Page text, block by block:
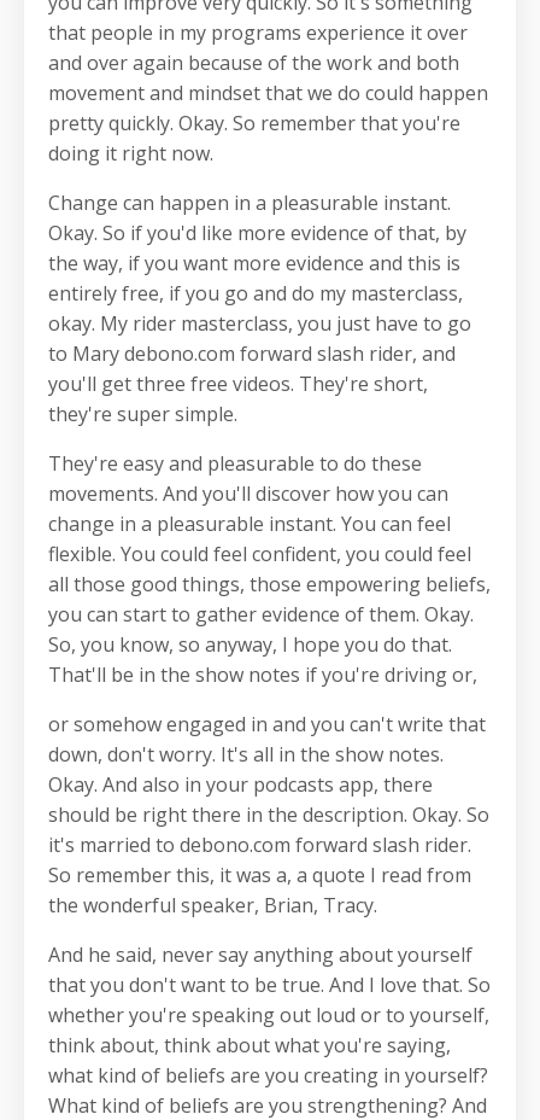
that people in my programs experience it over
and over again because of the work and both
movement and mindset that we do could happen
pretty quickly. Okay. So remember that you're
doing it right now.
Change can happen in a pleasurable instant.
Okay. So if you'd like more evidence of that, by
the way, if you want more evidence and this is
entirely free, if you go and do my masterclass,
okay. My rider masterclass, you just have to go
to Mary debono.com forward slash rider, and
you'll get three free videos. They're short,
they're super simple.
They're easy and pleasurable to do these
movements. And you'll discover how you can
change in a pleasurable instant. You can feel
flexible. You could feel confident, you could feel
all those good things, those empowering beliefs,
you can start to gather evidence of them. Okay.
So, you know, so anyway, I hope you do that.
That'll be in the show notes if you're driving or,
or somehow engaged in and you can't write that
down, don't worry. It's all in the show notes.
Okay. And also in your podcasts app, there
should be right there in the description. Okay. So
it's married to debono.com forward slash rider.
So remember this, it was a, a quote I read from
the wonderful speaker, Brian, Tracy.
And he said, never say anything about yourself
that you don't want to be true. And I love that. So
whether you're speaking out loud or to yourself,
think about, think about what you're saying,
what kind of beliefs are you creating in yourself?
What kind of beliefs are you strengthening? And